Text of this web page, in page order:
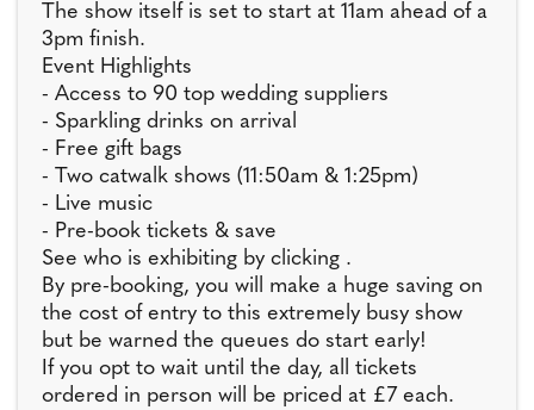
The show itself is set to start at 11am ahead of a
3pm finish.
Event Highlights
- Access to 90 top wedding suppliers
- Sparkling drinks on arrival
- Free gift bags
- Two catwalk shows (11:50am & 1:25pm)
- Live music
- Pre-book tickets & save
See who is exhibiting by clicking .
By pre-booking, you will make a huge saving on
the cost of entry to this extremely busy show
but be warned the queues do start early!
If you opt to wait until the day, all tickets
ordered in person will be priced at £7 each.